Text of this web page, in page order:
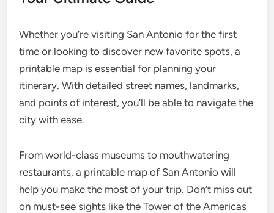
Whether you’re visiting San Antonio for the first
time or looking to discover new favorite spots, a
printable map is essential for planning your
itinerary. With detailed street names, landmarks,
and points of interest, you’ll be able to navigate the
city with ease.
From world-class museums to mouthwatering
restaurants, a printable map of San Antonio will
help you make the most of your trip. Don’t miss out
on must-see sights like the Tower of the Americas